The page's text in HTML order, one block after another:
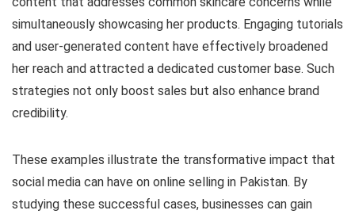
simultaneously showcasing her products. Engaging tutorials
and user-generated content have effectively broadened
her reach and attracted a dedicated customer base. Such
strategies not only boost sales but also enhance brand
credibility.
These examples illustrate the transformative impact that
social media can have on online selling in Pakistan. By
studying these successful cases, businesses can gain